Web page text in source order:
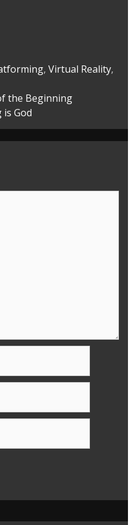
, Virtual Reality,
the Beginning
God